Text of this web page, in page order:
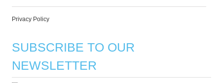
Privacy Policy
SUBSCRIBE TO OUR
NEWSLETTER